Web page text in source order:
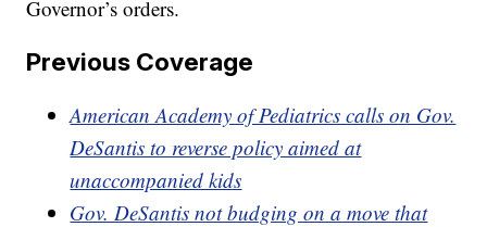
Governor’s orders.
Previous Coverage
American Academy of Pediatrics calls on Gov.
DeSantis to reverse policy aimed at
unaccompanied kids
Gov. DeSantis not budging on a move that